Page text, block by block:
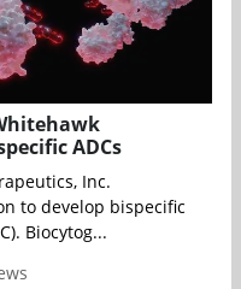
ADCs
Inc.
to develop bispecific
Biocytog...